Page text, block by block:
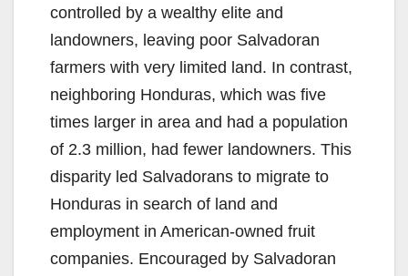
controlled by a wealthy elite and
landowners, leaving poor Salvadoran
farmers with very limited land. In contrast,
neighboring Honduras, which was five
times larger in area and had a population
of 2.3 million, had fewer landowners. This
disparity led Salvadorans to migrate to
Honduras in search of land and
employment in American-owned fruit
companies. Encouraged by Salvadoran